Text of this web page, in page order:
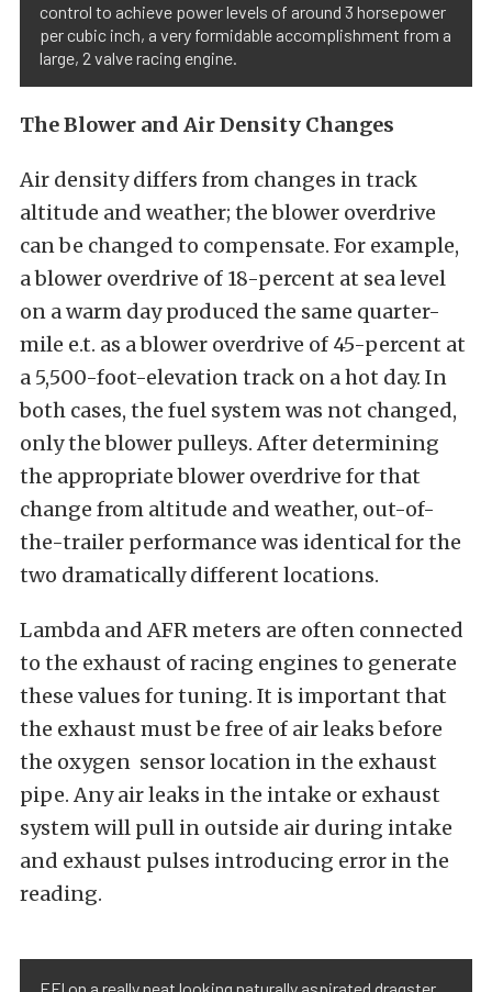
control to achieve power levels of around 3 horsepower
per cubic inch, a very formidable accomplishment from a
large, 2 valve racing engine.
The Blower and Air Density Changes
Air density differs from changes in track
altitude and weather; the blower overdrive
can be changed to compensate. For example,
a blower overdrive of 18-percent at sea level
on a warm day produced the same quarter-
mile e.t. as a blower overdrive of 45-percent at
a 5,500-foot-elevation track on a hot day. In
both cases, the fuel system was not changed,
only the blower pulleys. After determining
the appropriate blower overdrive for that
change from altitude and weather, out-of-
the-trailer performance was identical for the
two dramatically different locations.
Lambda and AFR meters are often connected
to the exhaust of racing engines to generate
these values for tuning. It is important that
the exhaust must be free of air leaks before
the oxygen sensor location in the exhaust
pipe. Any air leaks in the intake or exhaust
system will pull in outside air during intake
and exhaust pulses introducing error in the
reading.